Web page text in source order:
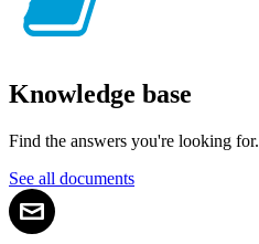
Knowledge base
Find the answers you're looking for.
See all documents